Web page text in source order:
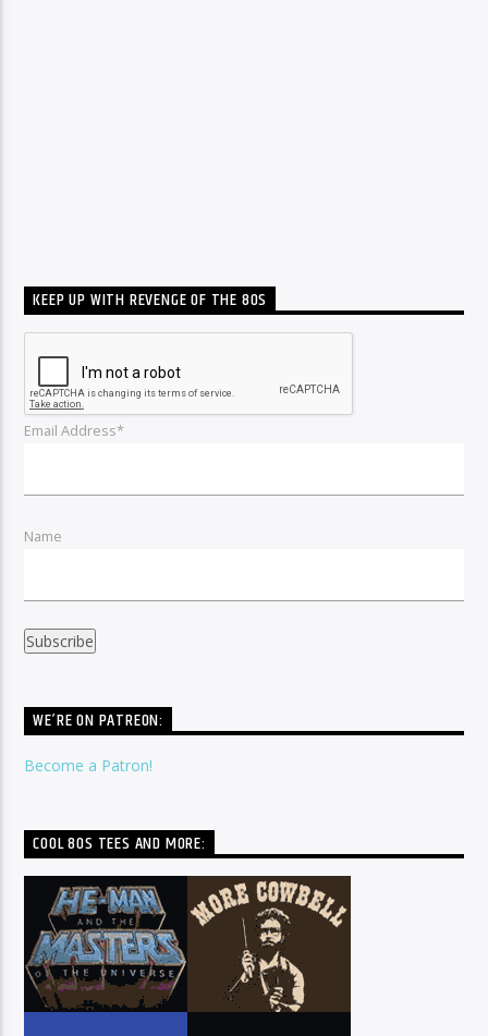
KEEP UP WITH REVENGE OF THE 80S
Email Address*
Name
WE’RE ON PATREON:
Become a Patron!
COOL 80S TEES AND MORE: